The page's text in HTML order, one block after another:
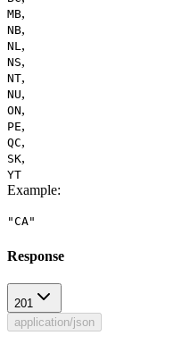
MB,
NB,
NL,
NS,
NT,
NU,
ON,
PE,
QC,
SK,
YT
Example:
"CA"
Response
201
application/json